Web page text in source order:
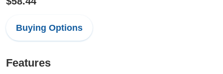
Buying Options
Features